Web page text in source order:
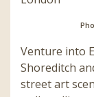
Venture into
Shoreditch
street art